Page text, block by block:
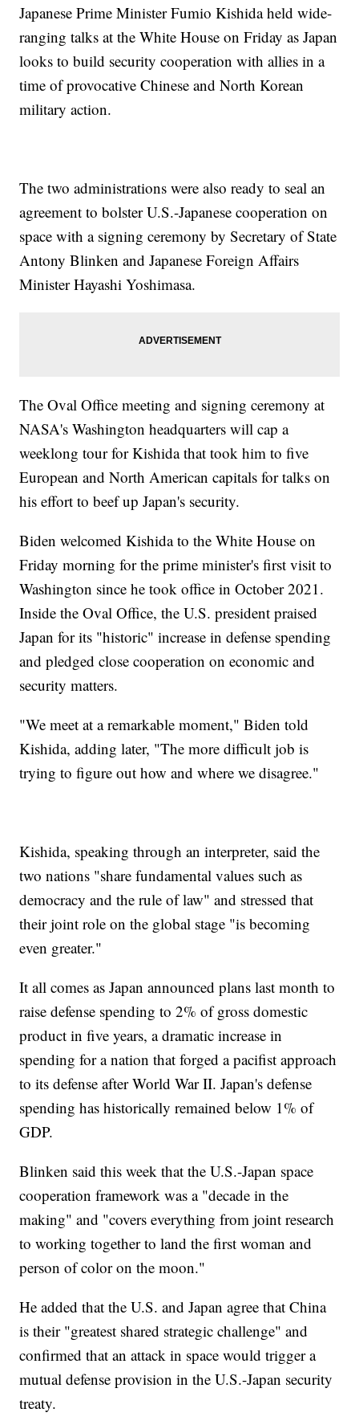
Japanese Prime Minister Fumio Kishida held wide-
ranging talks at the White House on Friday as Japan
looks to build security cooperation with allies in a
time of provocative Chinese and North Korean
military action.
The two administrations were also ready to seal an
agreement to bolster U.S.-Japanese cooperation on
space with a signing ceremony by Secretary of State
Antony Blinken and Japanese Foreign Affairs
Minister Hayashi Yoshimasa.
The Oval Office meeting and signing ceremony at
NASA's Washington headquarters will cap a
weeklong tour for Kishida that took him to five
European and North American capitals for talks on
his effort to beef up Japan's security.
Biden welcomed Kishida to the White House on
Friday morning for the prime minister's first visit to
Washington since he took office in October 2021.
Inside the Oval Office, the U.S. president praised
Japan for its "historic" increase in defense spending
and pledged close cooperation on economic and
security matters.
"We meet at a remarkable moment," Biden told
Kishida, adding later, "The more difficult job is
trying to figure out how and where we disagree."
Kishida, speaking through an interpreter, said the
two nations "share fundamental values such as
democracy and the rule of law" and stressed that
their joint role on the global stage "is becoming
even greater."
It all comes as Japan announced plans last month to
raise defense spending to 2% of gross domestic
product in five years, a dramatic increase in
spending for a nation that forged a pacifist approach
to its defense after World War II. Japan's defense
spending has historically remained below 1% of
GDP.
Blinken said this week that the U.S.-Japan space
cooperation framework was a "decade in the
making" and "covers everything from joint research
to working together to land the first woman and
person of color on the moon."
He added that the U.S. and Japan agree that China
is their "greatest shared strategic challenge" and
confirmed that an attack in space would trigger a
mutual defense provision in the U.S.-Japan security
treaty.